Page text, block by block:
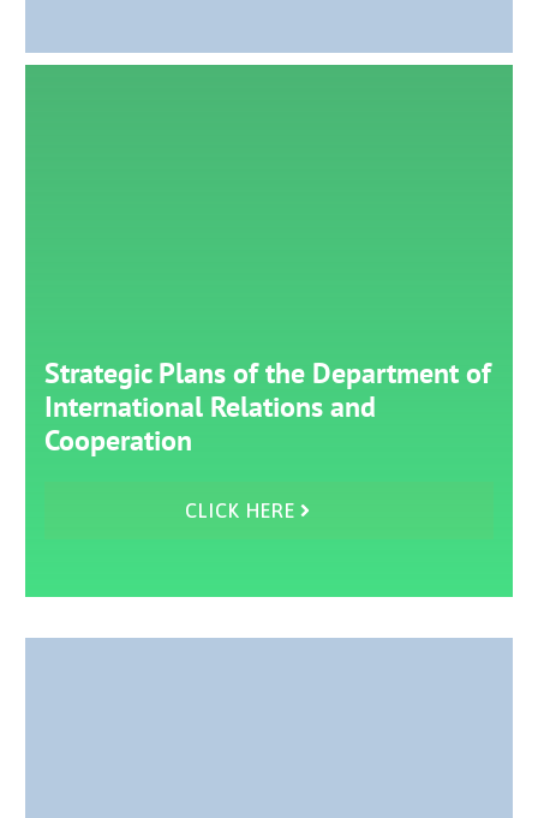
Strategic Plans of the Department of
International Relations and
Cooperation
CLICK HERE